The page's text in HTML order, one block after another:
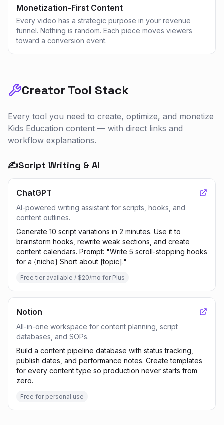
Monetization-First Content
Every video has a strategic purpose in your revenue
funnel. Nothing is random. Each piece moves viewers
toward a conversion event.
Creator Tool Stack
Every tool you need to create, optimize, and monetize
Kids Education content — with direct links and
workflow explanations.
✍️Script Writing & AI
ChatGPT
AI-powered writing assistant for scripts, hooks, and
content outlines.
Generate 10 script variations in 2 minutes. Use it to
brainstorm hooks, rewrite weak sections, and create
content calendars. Prompt: "Write 5 scroll-stopping hooks
for a {niche} Short about [topic]."
Free tier available / $20/mo for Plus
Notion
All-in-one workspace for content planning, script
databases, and SOPs.
Build a content pipeline database with status tracking,
publish dates, and performance notes. Create templates
for every content type so production never starts from
zero.
Free for personal use